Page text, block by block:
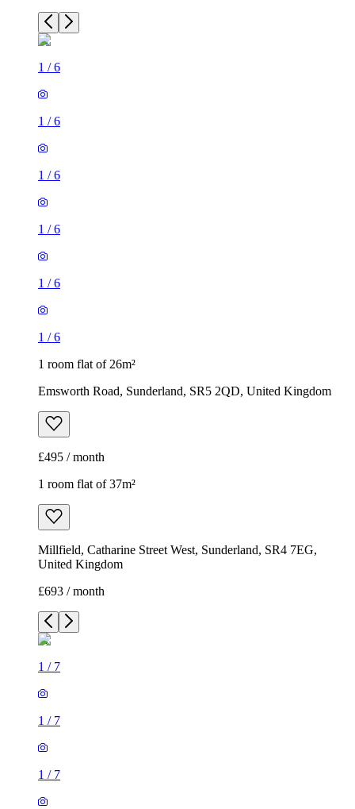
1 /6
1 /6
1 /6
1 /6
1 /6
1 /6
1 room flat of 26m²
Emsworth Road, Sunderland, SR5 2QD, United Kingdom
£495 / month
1 room flat of 37m²
Millfield, Catharine Street West, Sunderland, SR4 7EG,
United Kingdom
£693 / month
1 / 7
1 / 7
1 / 7